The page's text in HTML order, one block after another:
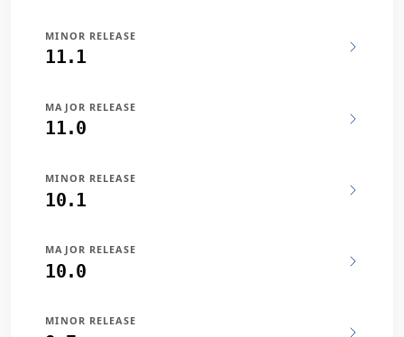
MINOR RELEASE
11.1
MAJOR RELEASE
11.0
MINOR RELEASE
10.1
MAJOR RELEASE
10.0
MINOR RELEASE